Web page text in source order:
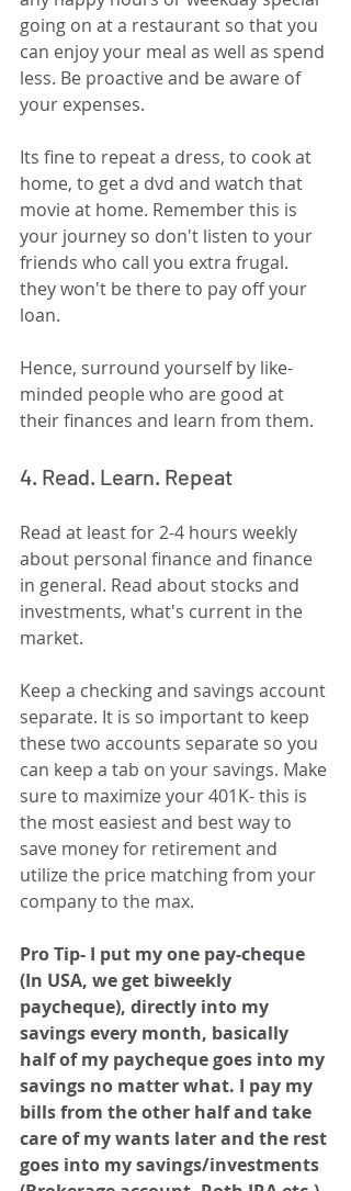
going on at a restaurant so that you
can enjoy your meal as well as spend
less. Be proactive and be aware of
your expenses.
Its fine to repeat a dress, to cook at
home, to get a dvd and watch that
movie at home. Remember this is
your journey so don't listen to your
friends who call you extra frugal.
they won't be there to pay off your
loan.
Hence, surround yourself by like-
minded people who are good at
their finances and learn from them.
4. Read. Learn. Repeat
Read at least for 2-4 hours weekly
about personal finance and finance
in general. Read about stocks and
investments, what's current in the
market.
Keep a checking and savings account
separate. It is so important to keep
these two accounts separate so you
can keep a tab on your savings. Make
sure to maximize your 401K- this is
the most easiest and best way to
save money for retirement and
utilize the price matching from your
company to the max.
Pro Tip- I put my one pay-cheque
(In USA, we get biweekly
paycheque), directly into my
savings every month, basically
half of my paycheque goes into my
savings no matter what. I pay my
bills from the other half and take
care of my wants later and the rest
goes into my savings/investments